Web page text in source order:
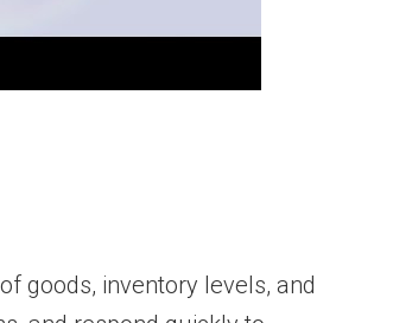
goods, inventory levels, and